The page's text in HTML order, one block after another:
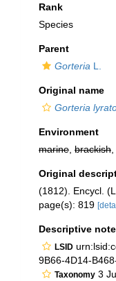
Rank
Species
Parent
Gorteria L.
Original name
Gorteria
Environment
marine brackish
Original
(1812). Encycl.
page(s): 819
Descriptive
LSID
9B66-4D14-
Taxonomy 3